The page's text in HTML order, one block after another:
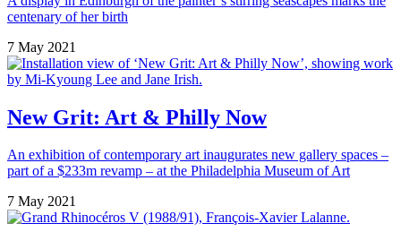
centenary of her birth
7 May 2021
New Grit: Art & Philly Now
An exhibition of contemporary art inaugurates new gallery spaces –
part of a $233m revamp – at the Philadelphia Museum of Art
7 May 2021